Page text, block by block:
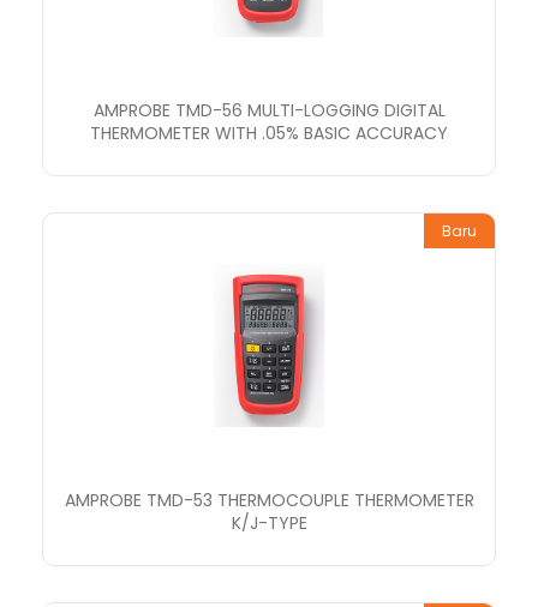
AMPROBE TMD-56 MULTI-LOGGING DIGITAL
THERMOMETER WITH .05% BASIC ACCURACY
Baru
AMPROBE TMD-53 THERMOCOUPLE THERMOMETER
K/J-TYPE